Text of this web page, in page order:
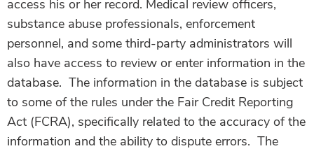
access his or her record. Medical review officers,
substance abuse professionals, enforcement
personnel, and some third-party administrators will
also have access to review or enter information in the
database. The information in the database is subject
to some of the rules under the Fair Credit Reporting
Act (FCRA), specifically related to the accuracy of the
information and the ability to dispute errors. The